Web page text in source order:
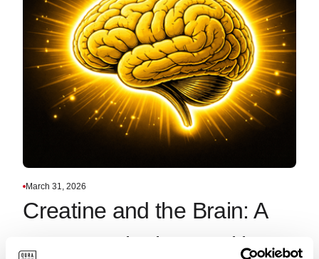
March 31, 2026
Creatine and the Brain: A
New Frontier in Cognitive